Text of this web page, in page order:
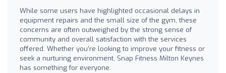
While some users have highlighted occasional delays in
equipment repairs and the small size of the gym, these
concerns are often outweighed by the strong sense of
community and overall satisfaction with the services
offered. Whether you're looking to improve your fitness or
seek a nurturing environment, Snap Fitness Milton Keynes
has something for everyone.